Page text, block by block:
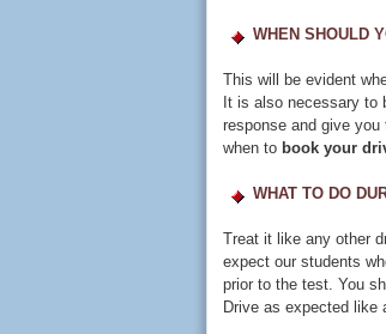
WHEN SHOULD
This will be evident
It is also necessary to
response and give you
when to book your
WHAT TO DO
Treat it like any other
expect our students
prior to the test. You
Drive as expected like